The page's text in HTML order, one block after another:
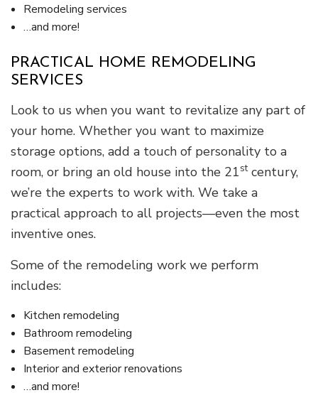
Remodeling services
…and more!
PRACTICAL HOME REMODELING
SERVICES
Look to us when you want to revitalize any part of
your home. Whether you want to maximize
storage options, add a touch of personality to a
room, or bring an old house into the 21stcentury,
we’re the experts to work with. We take a
practical approach to all projects—even the most
inventive ones.
Some of the remodeling work we perform
includes:
Kitchen remodeling
Bathroom remodeling
Basement remodeling
Interior and exterior renovations
…and more!